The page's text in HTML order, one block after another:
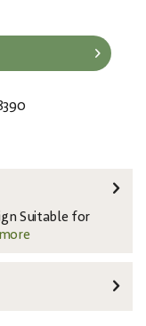
Suitable for
more